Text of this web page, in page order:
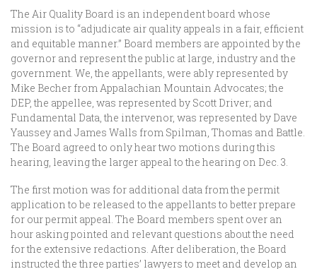
The Air Quality Board is an independent board whose
mission is to “adjudicate air quality appeals in a fair, efficient
and equitable manner.” Board members are appointed by the
governor and represent the public at large, industry and the
government. We, the appellants, were ably represented by
Mike Becher from Appalachian Mountain Advocates; the
DEP, the appellee, was represented by Scott Driver; and
Fundamental Data, the intervenor, was represented by Dave
Yaussey and James Walls from Spilman, Thomas and Battle.
The Board agreed to only hear two motions during this
hearing, leaving the larger appeal to the hearing on Dec. 3.
The first motion was for additional data from the permit
application to be released to the appellants to better prepare
for our permit appeal. The Board members spent over an
hour asking pointed and relevant questions about the need
for the extensive redactions. After deliberation, the Board
instructed the three parties’ lawyers to meet and develop an